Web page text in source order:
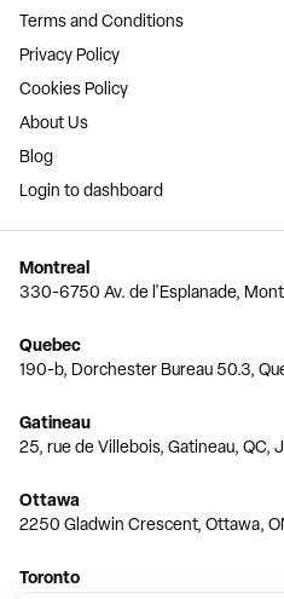
Terms and Conditions
Privacy Policy
Cookies Policy
About Us
Blog
Login to dashboard
Montreal
330-6750 Av. de l'Esplanade,
Quebec
190-b, Dorchester Bureau 50.3,
Gatineau
25, rue de Villebois, Gatineau, QC,
Ottawa
2250 Gladwin Crescent, Ottawa,
Toronto